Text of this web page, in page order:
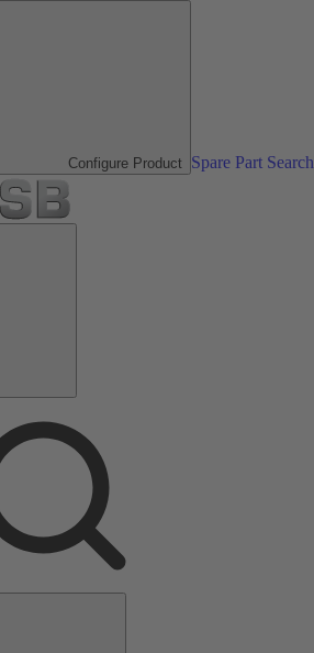
Configure Product Spare Part Search